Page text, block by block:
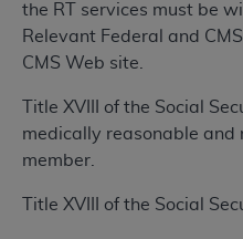
the RT services must be
Relevant Federal and
CMS Web site.
Title XVIII of the Social
medically reasonable and
member.
Title XVIII of the Social
authorized herein is
to commercial
work of CDT, or making
Dental Association,
website,
Federal Acquisition